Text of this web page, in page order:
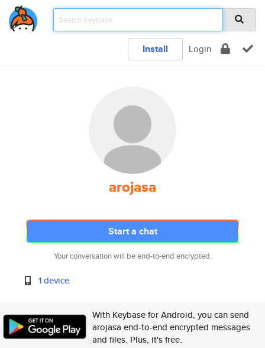
Install Login
arojasa
Start a chat
Your conversation will be end-to-end encrypted.
1 device
With Keybase for Android, you can send
arojasa end-to-end encrypted messages
and files. Plus, it's free.